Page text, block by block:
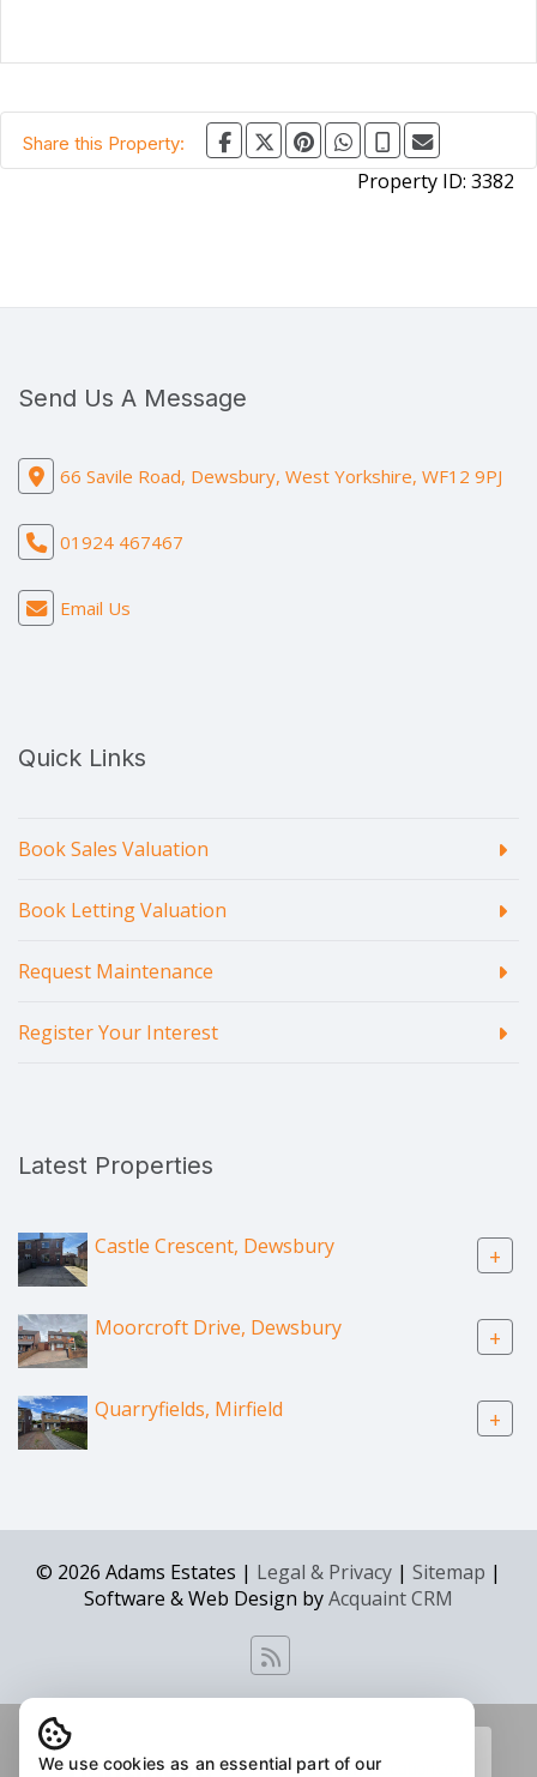
Share this Property:
Property ID: 3382
Send Us A Message
66 Savile Road, Dewsbury, West Yorkshire, WF12 9PJ
01924 467467
Email Us
Quick Links
Book Sales Valuation
Book Letting Valuation
Request Maintenance
Register Your Interest
Latest Properties
Castle Crescent, Dewsbury +
Moorcroft Drive, Dewsbury +
Quarryfields, Mirfield +
© 2026 Adams Estates | Legal & Privacy | Sitemap |
Software & Web Design byAcquaint CRM
We use cookies as an essential part of our